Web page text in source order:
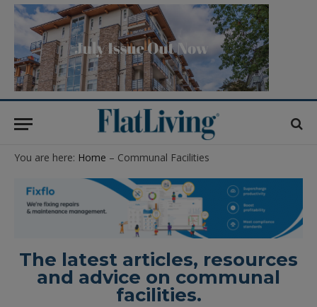
You are here: Home – Communal Facilities
The latest articles, resources
and advice on communal
facilities.